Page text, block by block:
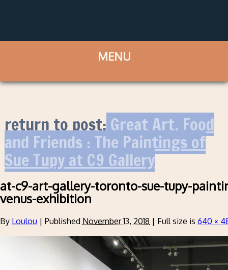
return to post:Great Art, Food
and Friends : The Paintings of
Sue Tupy at C9 Gallery
at-c9-art-gallery-toronto-sue-tupy-
venus-exhibition
By Loulou | Published November 13, 2018 | Full size is 640 ×